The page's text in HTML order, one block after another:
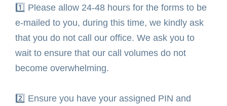
1️⃣ Please allow 24-48 hours for the forms to be
e-mailed to you, during this time, we kindly ask
that you do not call our office. We ask you to
wait to ensure that our call volumes do not
become overwhelming. ⁣
2️⃣ Ensure you have your assigned PIN and